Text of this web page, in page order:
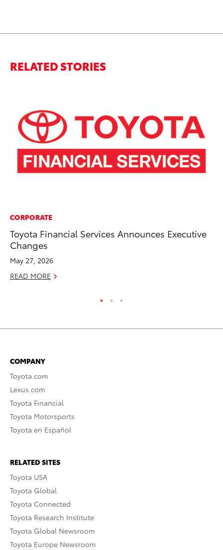
RELATED STORIES
CORPORATE
Toyota Financial Services Announces Executive
Changes
May 27, 2026
READ MORE
COMPANY
Toyota.com
Lexus.com
Toyota Financial
Toyota Motorsports
Toyota en Español
RELATED SITES
Toyota USA
Toyota Global
Toyota Connected
Toyota Research Institute
Toyota Global Newsroom
Toyota Europe Newsroom